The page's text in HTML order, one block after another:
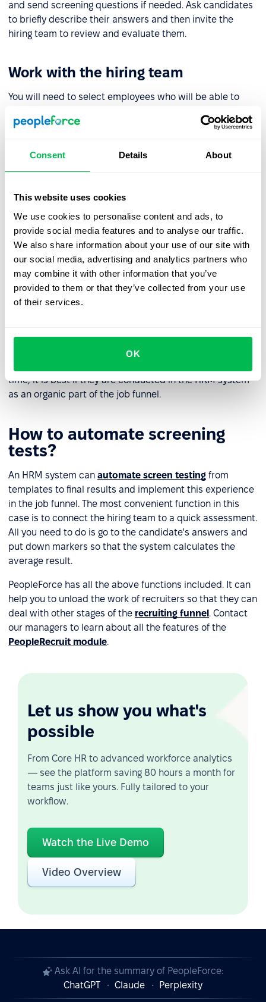
Consent Details About
This website uses cookies
We use cookies to personalise content and ads, to
provide social media features and to analyse our traffic.
We also share information about your use of our site with
our social media, advertising and analytics partners who
may combine it with other information that you’ve
provided to them or that they’ve collected from your use
of their services.
OK
and send screening questions if needed. Ask candidates
to briefly describe their answers and then invite the
hiring team to review and evaluate them.
Work with the hiring team
You will need to select employees who will be able to
screening tests. Ideally, in addition to an HR specialist
fact check the answers.
Determine the assessment scale
To decide on the evaluation scale you will need to
calculate the number of points to get a reasoned answer
as to which candidate suits you best.
Evaluate the screening test results
It often happens that a screening test remains the only
candidates. This is the right approach to avoid
favouritism and unnecessary subjectivity during
time, it is best if they are conducted in the HRM system
as an organic part of the job funnel.
How to automate screening
tests?
An HRM system can automate screen testing from
templates to final results and implement this experience
in the job funnel. The most convenient function in this
case is to connect the hiring team to a quick assessment.
All you need to do is go to the candidate's answers and
put down markers so that the system calculates the
average result.
PeopleForce has all the above functions included. It can
help you to unload the work of recruiters so that they can
deal with other stages of the recruiting funnel. Contact
our managers to learn about all the features of the
PeopleRecruit module.
Let us show you what's
possible
From Core HR to advanced workforce analytics
— see the platform saving 80 hours a month for
teams just like yours. Fully tailored to your
workflow.
Watch the Live Demo
Video Overview
Ask AI for the summary of PeopleForce:
ChatGPT
Claude Perplexity